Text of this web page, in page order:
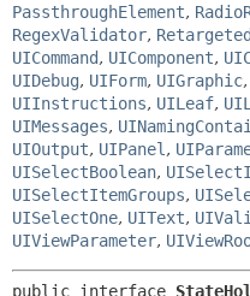
PassthroughElement,
RegexValidator,
UICommand, UIComponent,
UIDebug, UIForm, UIGraphic,
UIInstructions, UILeaf,
UIMessages,
UIOutput, UIPanel ,
UISelectBoolean,
UISelectItemGroups,
UISelectOne, UIText,
UIViewParameter,
public interface